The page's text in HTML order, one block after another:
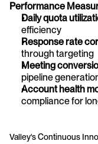
Performance
Daily quota
efficiency
Response rate
through targeting
Meeting
pipeline
Account health
compliance for
Valley's Continuous